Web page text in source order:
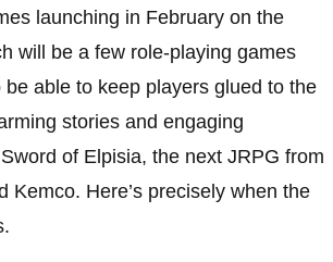
launching in February on the
will be a few role-playing games
able to keep players glued to the
stories and engaging
of Elpisia, the next JRPG from
Kemco. Here’s precisely when the